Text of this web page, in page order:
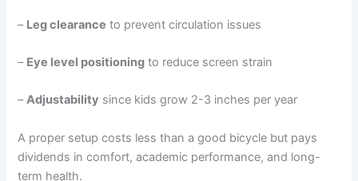
– Leg clearance to prevent circulation issues
– Eye level positioning to reduce screen strain
–Adjustability since kids grow 2-3 inches per year
A proper setup costs less than a good bicycle but pays
dividends in comfort, academic performance, and long-
term health.